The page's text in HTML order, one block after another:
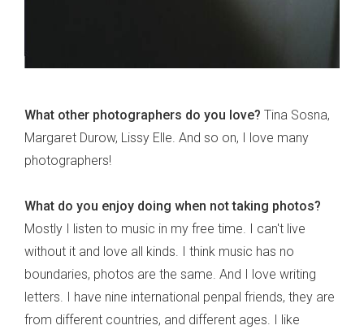
What other photographers do you love? Tina Sosna,
Margaret Durow, Lissy Elle. And so on, I love many
photographers!
What do you enjoy doing when not taking photos?
Mostly I listen to music in my free time. I can't live
without it and love all kinds. I think music has no
boundaries, photos are the same. And I love writing
letters. I have nine international penpal friends, they are
from different countries, and different ages. I like